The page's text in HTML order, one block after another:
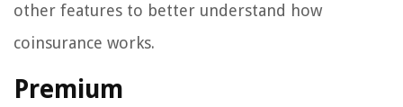
other features to better understand how
coinsurance works.
Premium